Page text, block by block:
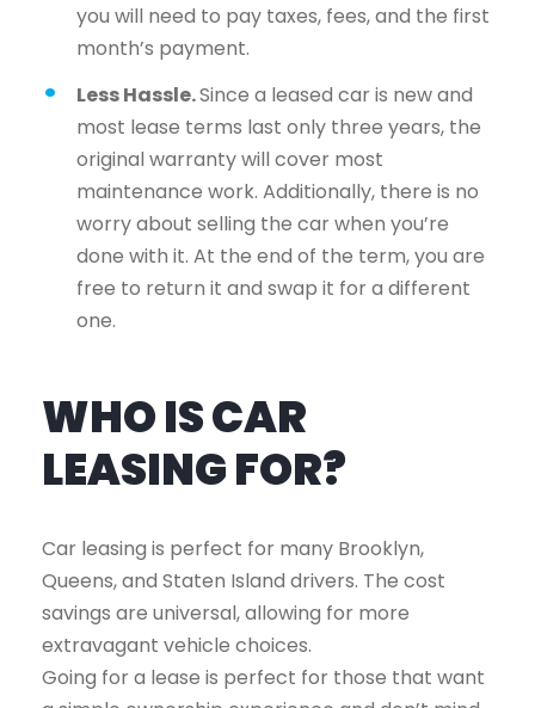
you will need to pay taxes, fees, and the first
month’s payment.
Less Hassle.Since a leased car is new and
most lease terms last only three years, the
original warranty will cover most
maintenance work. Additionally, there is no
worry about selling the car when you’re
done with it. At the end of the term, you are
free to return it and swap it for a different
one.
WHO IS CAR
LEASING FOR?
Car leasing is perfect for many Brooklyn,
Queens, and Staten Island drivers. The cost
savings are universal, allowing for more
extravagant vehicle choices.
Going for a lease is perfect for those that want